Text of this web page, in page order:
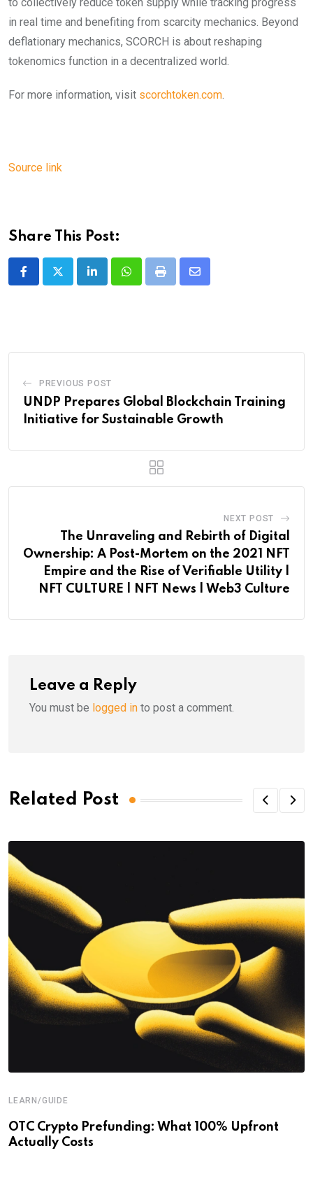
in real time and benefiting from scarcity mechanics. Beyond
deflationary mechanics, SCORCH is about reshaping
tokenomics function in a decentralized world.
For more information, visit scorchtoken.com
Source link
Share This Post:
LinkedInWhatsappPrint
Share
PREVIOUS POST
UNDP Prepares Global Blockchain Training
Initiative for Sustainable Growth
NEXT POST
The Unraveling and Rebirth of Digital
Ownership: A Post-Mortem on the 2021 NFT
Empire and the Rise of Verifiable Utility |
NFT CULTURE | NFT News | Web3 Culture
Leave a Reply
You must be logged in to post a comment.
Related Post
LEARN/GUIDE
OTC Crypto Prefunding: What 100% Upfront
Actually Costs